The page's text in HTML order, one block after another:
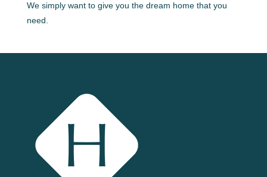
We simply want to give you the dream home that you
need.